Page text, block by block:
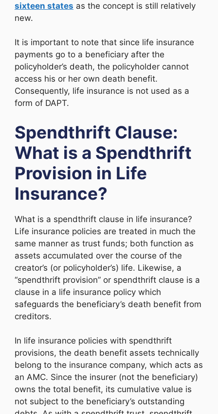
sixteen states as the concept is still relatively
new.
It is important to note that since life insurance
payments go to a beneficiary after the
policyholder’s death, the policyholder cannot
access his or her own death benefit.
Consequently, life insurance is not used as a
form of DAPT.
Spendthrift Clause:
What is a Spendthrift
Provision in Life
Insurance?
What is a spendthrift clause in life insurance?
Life insurance policies are treated in much the
same manner as trust funds; both function as
assets accumulated over the course of the
creator’s (or policyholder’s) life. Likewise, a
“spendthrift provision” or spendthrift clause is a
clause in a life insurance policy which
safeguards the beneficiary’s death benefit from
creditors.
In life insurance policies with spendthrift
provisions, the death benefit assets technically
belong to the insurance company, which acts as
an AMC. Since the insurer (not the beneficiary)
owns the total benefit, its cumulative value is
not subject to the beneficiary’s outstanding